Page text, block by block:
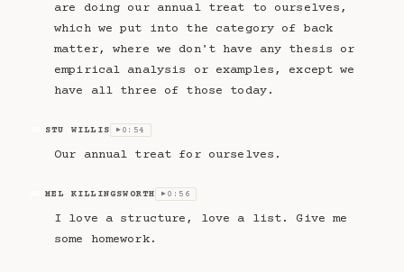
are doing our annual treat to ourselves,
which we put into the category of back
matter, where we don't have any thesis or
empirical analysis or examples, except we
have all three of those today.
STU WILLIS ▶ 0:54
Our annual treat for ourselves.
MEL KILLINGSWORTH ▶ 0:56
I love a structure, love a list. Give me
some homework.